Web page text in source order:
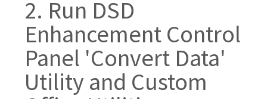
2. Run DSD
Enhancement Control
Panel 'Convert Data'
Utility and Custom